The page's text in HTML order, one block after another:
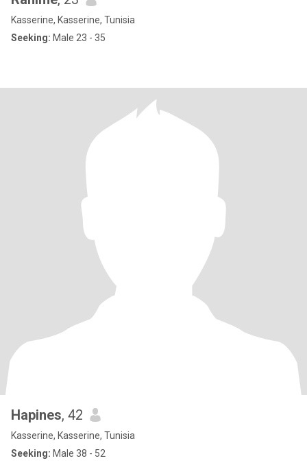
Kasserine, Kasserine, Tunisia
Seeking: Male 23 - 35
Hapines, 42
Kasserine, Kasserine, Tunisia
Seeking: Male 38 - 52